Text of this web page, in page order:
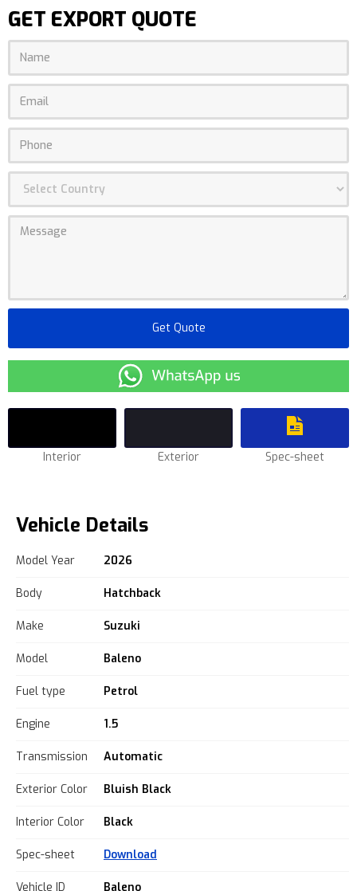
GET EXPORT QUOTE
Interior Exterior Spec-sheet
Vehicle Details
Model Year 2026
Body Hatchback
Make Suzuki
Model Baleno
Fuel type Petrol
Engine 1.5
Transmission Automatic
Exterior Color Bluish Black
Interior Color Black
Spec-sheet Download
Vehicle ID Baleno